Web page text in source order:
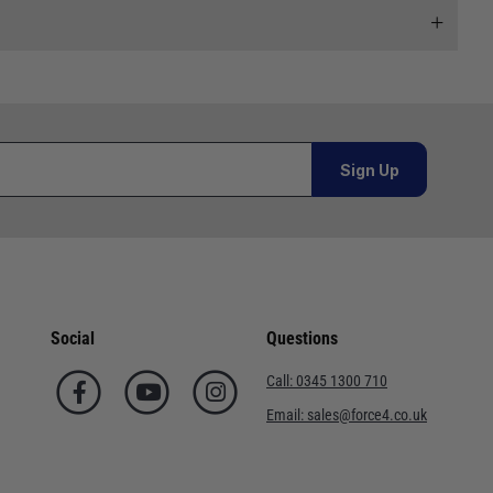
02380 454858
must be placed online and from a location outside
is an estimated delivery window from our chosen
Sign Up
Social Questions
Call: 0345 1300 710
Email: sales@force4.co.uk